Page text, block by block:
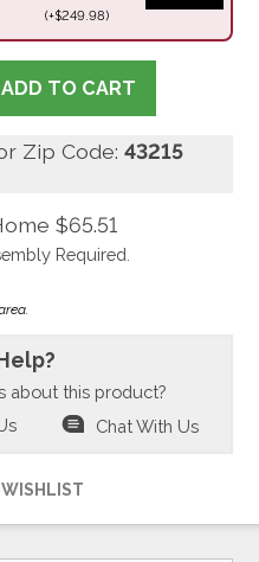
(+$249.98)
ADD TO CART
Zip Code:43215
$65.51
Required.
about this product?
Chat With Us